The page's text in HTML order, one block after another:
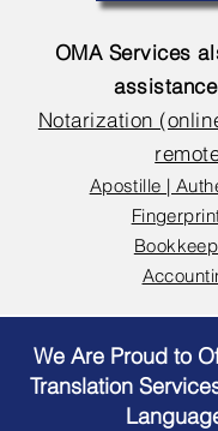
OMA Services
Notarization
Apostille |
We Are Proud to
Translation